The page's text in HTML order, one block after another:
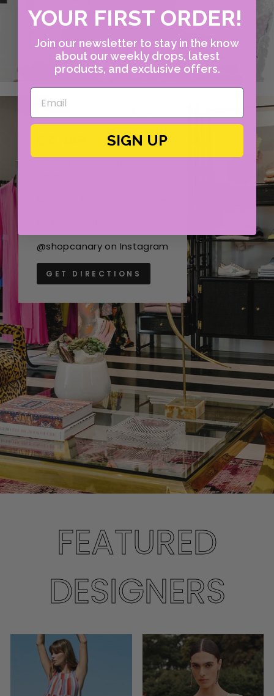
@shopcanary on Instagram
GET DIRECTIONS
FEATURED
DESIGNERS
YOUR FIRST ORDER!
Join our newsletter to stay in the know
about our weekly drops, latest
products, and exclusive offers.
SIGN UP